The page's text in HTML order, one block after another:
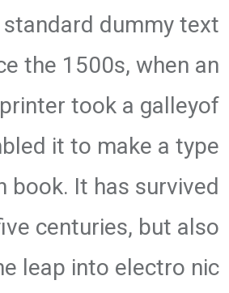
standard dummy text
the 1500s, when an
took a galleyof
it to make a type
book. It has survived
centuries, but also
leap into electro nic